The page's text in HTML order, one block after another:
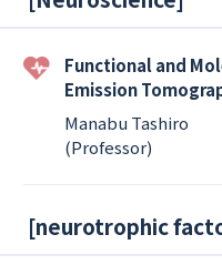
Functional and
Emission
Manabu Tashiro
(Professor)
[neurotrophic